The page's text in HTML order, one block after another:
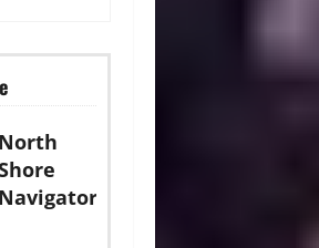
North
Navigators